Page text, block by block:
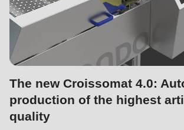
The new Croissomat 4.0:
production of the highest
quality